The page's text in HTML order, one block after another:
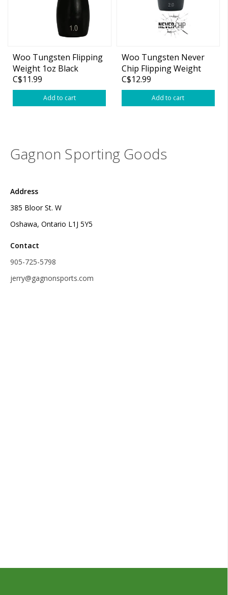
Woo Tungsten Flipping
Weight 1oz Black
C$11.99
Add to cart
Woo Tungsten Never
Chip Flipping Weight
C$12.99
Add to cart
Gagnon Sporting Goods
Address
385 Bloor St. W
Oshawa, Ontario L1J 5Y5
Contact
905-725-5798
jerry@gagnonsports.com